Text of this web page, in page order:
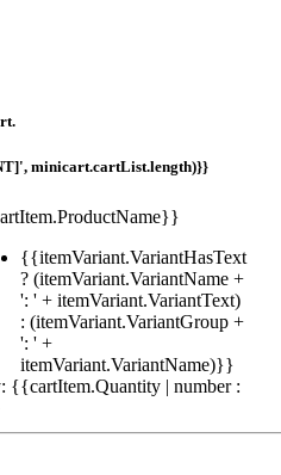
minicart.cartList.length)}}
{{itemVariant.VariantHasText
? (itemVariant.VariantName +
': ' + itemVariant.VariantText)
: (itemVariant.VariantGroup +
': ' +
itemVariant.VariantName)}}
{{cartItem.Quantity | number :